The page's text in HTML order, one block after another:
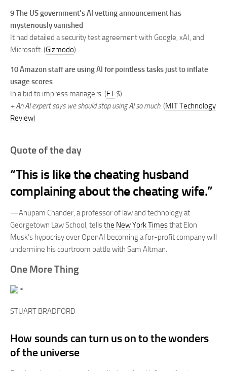
9 The US government’s AI vetting announcement has
mysteriously vanished
It had detailed a security test agreement with Google, xAI, and
Microsoft. (Gizmodo)
10 Amazon staff are using AI for pointless tasks just to inflate
usage scores
In a bid to impress managers. (FT $)
+ An AI expert says we should stop using AI so much. (MIT Technology
Review)
Quote of the day
“This is like the cheating husband
complaining about the cheating wife.”
—Anupam Chander, a professor of law and technology at
Georgetown Law School, tellsthe New York Timesthat Elon
Musk’s hypocrisy over OpenAI becoming a for-profit company will
undermine his courtroom battle with Sam Altman.
One More Thing
STUART BRADFORD
How sounds can turn us on to the wonders
of the universe